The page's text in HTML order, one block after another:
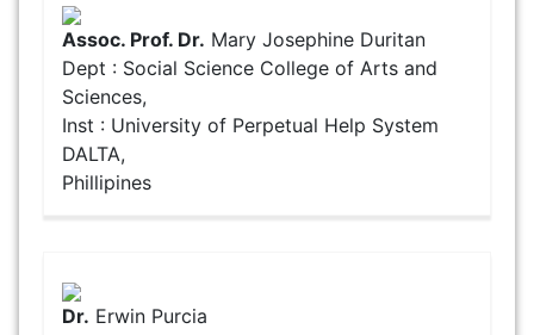
Assoc. Prof. Dr. Mary Josephine Duritan
Dept : Social Science College of Arts and
Sciences,
Inst : University of Perpetual Help System
DALTA,
Phillipines
Dr. Erwin Purcia